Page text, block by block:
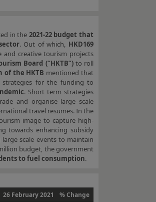
in the 2021-22 budget that
. Out of which, HKD169
creative tourism projects
Board (“HKTB”)to roll
of the HKTB mentioned that
for the funding to
. Short term strategies
and organise large scale
travel resumes. In the
image to capture high-
towards enhancing subsidy
scale events to maintain
budget, the government
to fuel consumption.
26 February 2021
% Change